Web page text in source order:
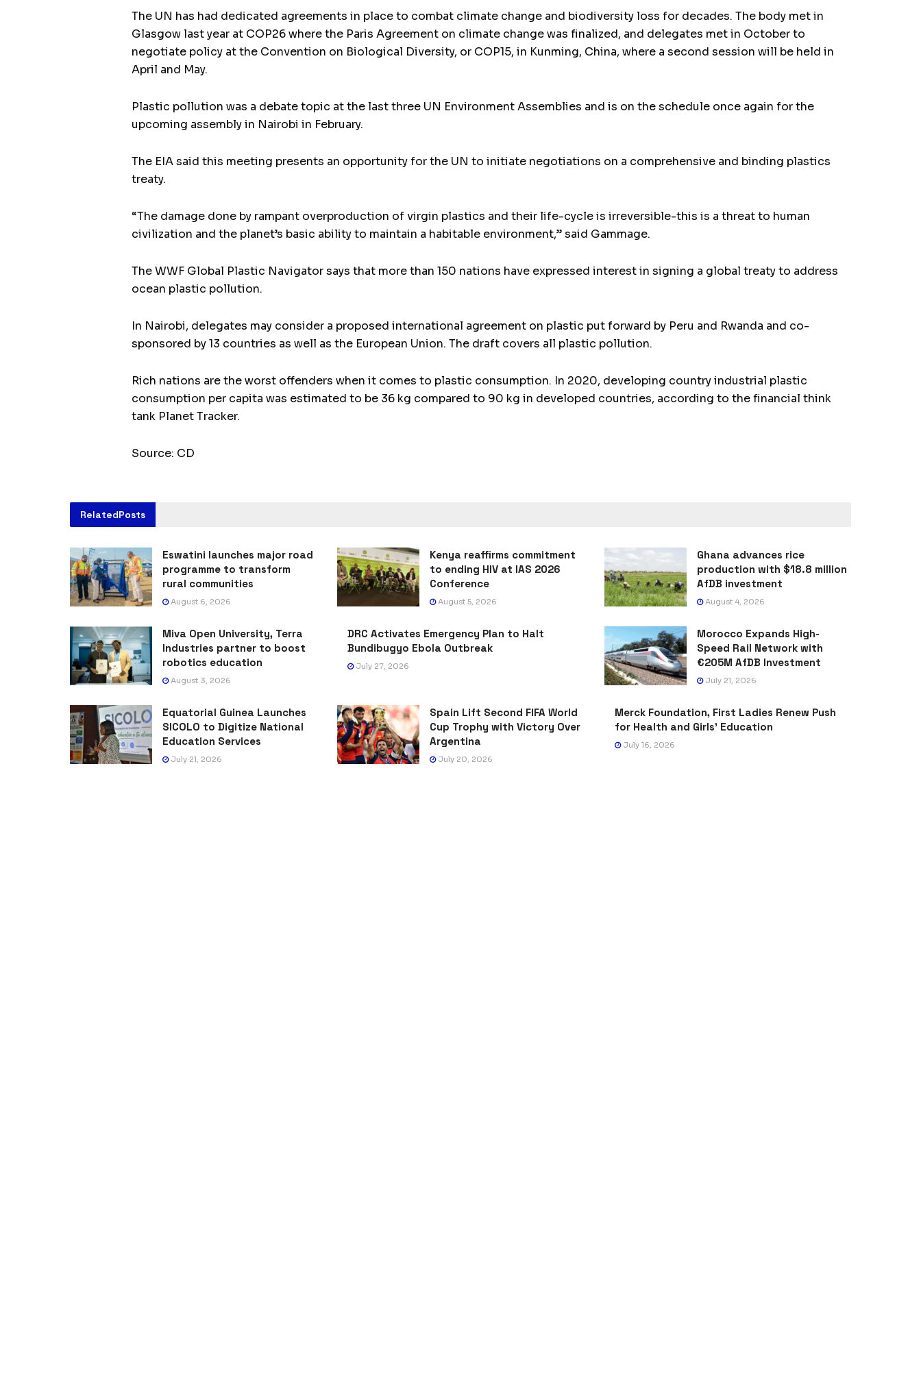
The UN has had dedicated agreements in place to combat climate change and biodiversity loss for decades. The body met in
Glasgow last year at COP26 where the Paris Agreement on climate change was finalized, and delegates met in October to
negotiate policy at the Convention on Biological Diversity, or COP15, in Kunming, China, where a second session will be held in
April and May.
Plastic pollution was a debate topic at the last three UN Environment Assemblies and is on the schedule once again for the
upcoming assembly in Nairobi in February.
The EIA said this meeting presents an opportunity for the UN to initiate negotiations on a comprehensive and binding plastics
treaty.
“The damage done by rampant overproduction of virgin plastics and their life-cycle is irreversible-this is a threat to human
civilization and the planet’s basic ability to maintain a habitable environment,” said Gammage.
The WWF Global Plastic Navigator says that more than 150 nations have expressed interest in signing a global treaty to address
ocean plastic pollution.
In Nairobi, delegates may consider a proposed international agreement on plastic put forward by Peru and Rwanda and co-
sponsored by 13 countries as well as the European Union. The draft covers all plastic pollution.
Rich nations are the worst offenders when it comes to plastic consumption. In 2020, developing country industrial plastic
consumption per capita was estimated to be 36 kg compared to 90 kg in developed countries, according to the financial think
tank Planet Tracker.
Source: CD
RelatedPosts
Eswatini launches major road
programme to transform
rural communities
August 6, 2026
Kenya reaffirms commitment
to ending HIV at IAS 2026
Conference
August 5, 2026
Ghana advances rice
production with $18.8 million
AfDB investment
August 4, 2026
Miva Open University, Terra
Industries partner to boost
robotics education
August 3, 2026
DRC Activates Emergency Plan to Halt
Bundibugyo Ebola Outbreak
July 27, 2026
Morocco Expands High-
Speed Rail Network with
€205M AfDB Investment
July 21, 2026
Equatorial Guinea Launches
SICOLO to Digitize National
Education Services
July 21, 2026
Spain Lift Second FIFA World
Cup Trophy with Victory Over
Argentina
July 20, 2026
Merck Foundation, First Ladies Renew Push
for Health and Girls’ Education
July 16, 2026